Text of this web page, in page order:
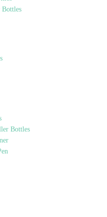
Bottles
Bottles